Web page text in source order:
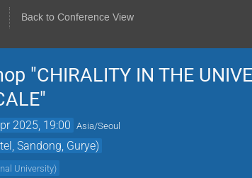
Back to Conference View
"CHIRALITY IN THE
2025, 19:00 Asia/Seoul
Sandong, Gurye)
University)